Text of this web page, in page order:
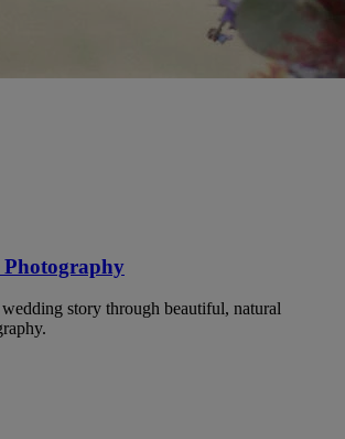
story through beautiful, natural